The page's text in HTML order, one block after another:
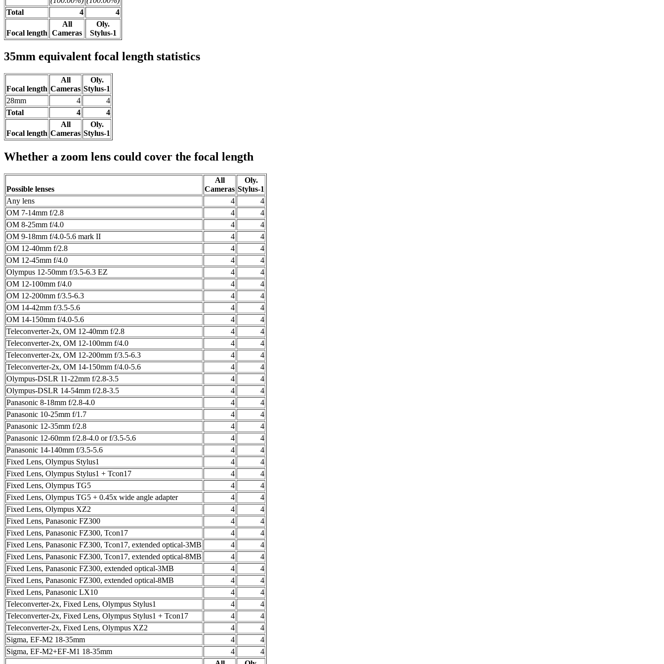
Total
4 4
Focal length
All
Cameras
Oly.
Stylus-1
35mm equivalent focal length statistics
Focal length
All
Cameras
Oly.
Stylus-1
28mm
4
4
Total
4 4
Focal length
All
Cameras
Oly.
Stylus-1
Whether a zoom lens could cover the focal length
Possible lenses
All
Cameras
Oly.
Stylus-1
Any lens
4
4
OM 7-14mm f/2.8
4
4
OM 8-25mm f/4.0
4
4
OM 9-18mm f/4.0-5.6 mark II
4
4
OM 12-40mm f/2.8
4
4
OM 12-45mm f/4.0
4
4
Olympus 12-50mm f/3.5-6.3 EZ
4
4
OM 12-100mm f/4.0
4
4
OM 12-200mm f/3.5-6.3
4
4
OM 14-42mm f/3.5-5.6
4
4
OM 14-150mm f/4.0-5.6
4
4
Teleconverter-2x, OM 12-40mm f/2.8
4
4
Teleconverter-2x, OM 12-100mm f/4.0
4
4
Teleconverter-2x, OM 12-200mm f/3.5-6.3
4
4
Teleconverter-2x, OM 14-150mm f/4.0-5.6
4
4
Olympus-DSLR 11-22mm f/2.8-3.5
4
4
Olympus-DSLR 14-54mm f/2.8-3.5
4
4
Panasonic 8-18mm f/2.8-4.0
4
4
Panasonic 10-25mm f/1.7
4
4
Panasonic 12-35mm f/2.8
4
4
Panasonic 12-60mm f/2.8-4.0 or f/3.5-5.6
4
4
Panasonic 14-140mm f/3.5-5.6
4
4
Fixed Lens, Olympus Stylus1
4
4
Fixed Lens, Olympus Stylus1 + Tcon17
4
4
Fixed Lens, Olympus TG5
4
4
Fixed Lens, Olympus TG5 + 0.45x wide angle adapter
4
4
Fixed Lens, Olympus XZ2
4
4
Fixed Lens, Panasonic FZ300
4
4
Fixed Lens, Panasonic FZ300, Tcon17
4
4
Fixed Lens, Panasonic FZ300, Tcon17, extended optical-3MB
4
4
Fixed Lens, Panasonic FZ300, Tcon17, extended optical-8MB
4
4
Fixed Lens, Panasonic FZ300, extended optical-3MB
4
4
Fixed Lens, Panasonic FZ300, extended optical-8MB
4
4
Fixed Lens, Panasonic LX10
4
4
Teleconverter-2x, Fixed Lens, Olympus Stylus1
4
4
Teleconverter-2x, Fixed Lens, Olympus Stylus1 + Tcon17
4
4
Teleconverter-2x, Fixed Lens, Olympus XZ2
4
4
Sigma, EF-M2 18-35mm
4
4
Sigma, EF-M2+EF-M1 18-35mm
4
4